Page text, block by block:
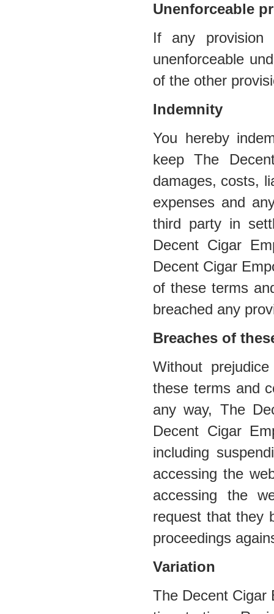
Unenforceable
If any
unenforceable
of the other
Indemnity
You hereby
keep The
damages, costs,
expenses and
third party in
Decent Cigar
Decent Cigar
of these terms
breached any
Breaches of
Without
these terms and
any way, The
Decent Cigar
including
accessing the
accessing the
request that they
proceedings
Variation
The Decent Cigar